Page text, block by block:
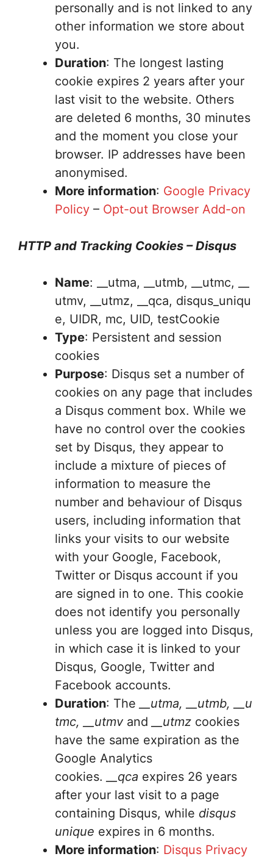
personally and is not linked to any
other information we store about
you.
Duration: The longest lasting
cookie expires 2 years after your
last visit to the website. Others
are deleted 6 months, 30 minutes
and the moment you close your
browser. IP addresses have been
anonymised.
More information: Google Privacy
Policy – Opt-out Browser Add-on
HTTP and Tracking Cookies – Disqus
Name: __utma, __utmb, __utmc, __
utmv, __utmz, __qca, disqus_uniqu
e, UIDR, mc, UID, testCookie
Type: Persistent and session
cookies
Purpose: Disqus set a number of
cookies on any page that includes
a Disqus comment box. While we
have no control over the cookies
set by Disqus, they appear to
include a mixture of pieces of
information to measure the
number and behaviour of Disqus
users, including information that
links your visits to our website
with your Google, Facebook,
Twitter or Disqus account if you
are signed in to one. This cookie
does not identify you personally
unless you are logged into Disqus,
in which case it is linked to your
Disqus, Google, Twitter and
Facebook accounts.
Duration: The
__utma, __utmb, __u
tmc, __utmvand __utmz cookies
have the same expiration as the
Google Analytics
cookies.
__qca expires 26 years
after your last visit to a page
containing Disqus, while disqus
unique expires in 6 months.
More information: Disqus Privacy